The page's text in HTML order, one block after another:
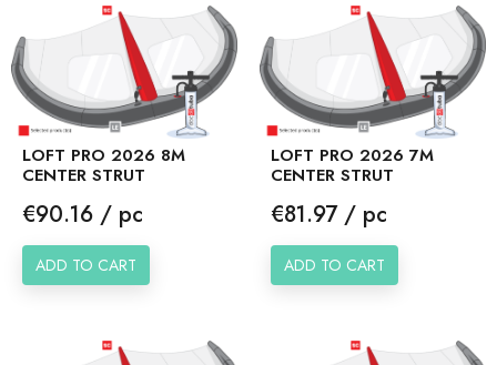
LOFT PRO 2026 8M
CENTER STRUT
Price
€90.16 / pc
ADD TO CART
LOFT PRO 2026 7M
CENTER STRUT
Price
€81.97 / pc
ADD TO CART